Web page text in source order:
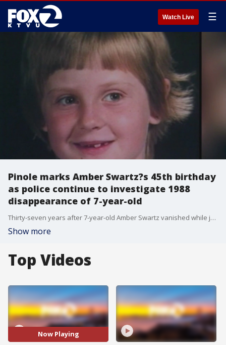
Watch Live ☰
Pinole marks Amber Swartz?s 45th birthday
as police continue to investigate 1988
disappearance of 7-year-old
Thirty-seven years after 7-year-old Amber Swartz vanished while jumping rope outside her Savage Avenue home in Pinole, the East Bay community gathered Tuesday to mark what would have been her 45th birthday. Family and friends also heard from police who say they are examining the case with fresh eyes.
Show more
Top Videos
Now Playing